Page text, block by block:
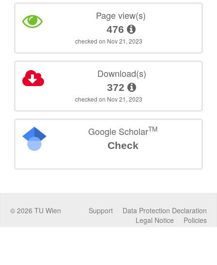
Page view(s)
476
checked on Nov 21, 2023
Download(s)
372
checked on Nov 21, 2023
Google ScholarTM
Check
© 2026 TU Wien Data Protection Declaration
Support
Policies
Legal Notice